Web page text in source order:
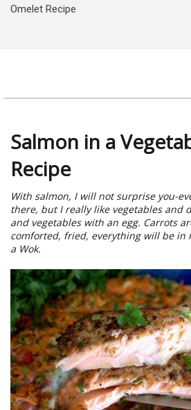
Omelet Recipe
Salmon in a
Recipe
With salmon, I will not surprise you-
there, but I really like vegetables and
and vegetables with an egg. Carrots
comforted, fried, everything will be in
a Wok.